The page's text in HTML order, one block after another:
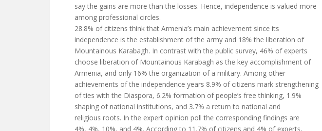
say the gains are more than the losses. Hence, independence is valued more
among professional circles.
28.8% of citizens think that Armenia’s main achievement since its
independence is the establishment of the army and 18% the liberation of
Mountainous Karabagh. In contrast with the public survey, 46% of experts
choose liberation of Mountainous Karabagh as the key accomplishment of
Armenia, and only 16% the organization of a military. Among other
achievements of the independence years 8.9% of citizens mark strengthening
of ties with the Diaspora, 6.2% formation of people’s free thinking, 1.9%
shaping of national institutions, and 3.7% a return to national and
religious roots. In the expert opinion poll the corresponding findings are
4%, 4%, 10%, and 4%. According to 11.7% of citizens and 4% of experts,